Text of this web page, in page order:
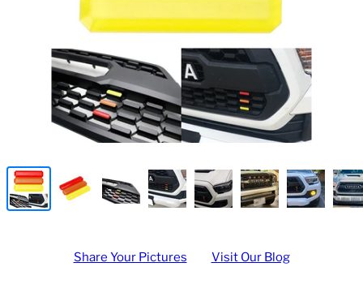
Share Your Pictures Visit Our Blog